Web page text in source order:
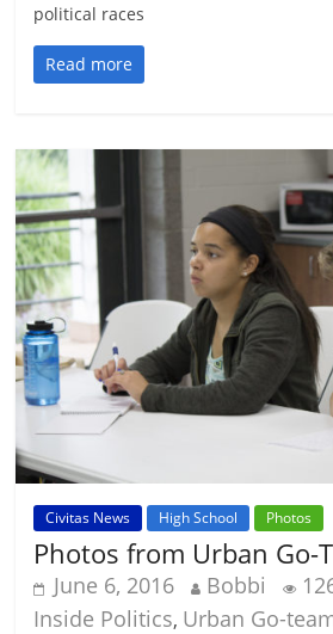
political races
Read more
Civitas News High School Photos
Photos from Urban Go-
June 6, 2016 Bobbi
Inside Politics, Urban Go-